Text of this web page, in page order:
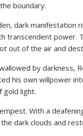
boundary.
dark
transcendent power.
out of the air and
by darkness,
his own willpower
gold light.
With a
dark clouds and